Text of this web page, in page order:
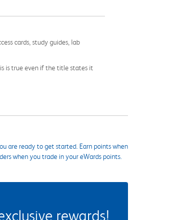
cards, study guides, lab
is true even if the title states it
are ready to get started. Earn points when
when you trade in your eWards points.
rewards!